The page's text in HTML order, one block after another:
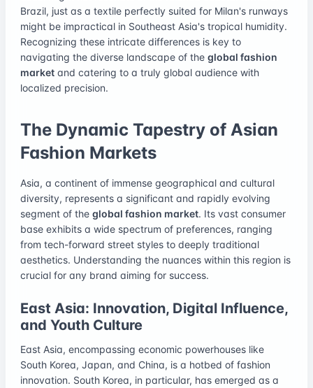
Brazil, just as a textile perfectly suited for Milan's runways
might be impractical in Southeast Asia's tropical humidity.
Recognizing these intricate differences is key to
navigating the diverse landscape of the global fashion
market and catering to a truly global audience with
localized precision.
The Dynamic Tapestry of Asian
Fashion Markets
Asia, a continent of immense geographical and cultural
diversity, represents a significant and rapidly evolving
segment of the global fashion market. Its vast consumer
base exhibits a wide spectrum of preferences, ranging
from tech-forward street styles to deeply traditional
aesthetics. Understanding the nuances within this region is
crucial for any brand aiming for success.
East Asia: Innovation, Digital Influence,
and Youth Culture
East Asia, encompassing economic powerhouses like
South Korea, Japan, and China, is a hotbed of fashion
innovation. South Korea, in particular, has emerged as a